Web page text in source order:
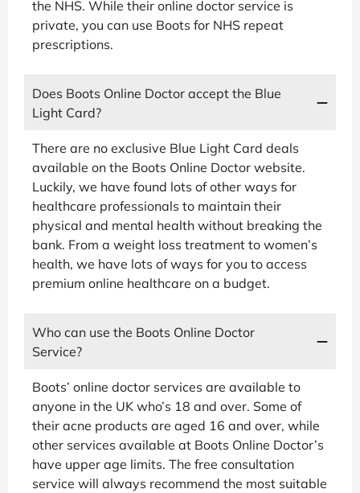
the NHS. While their online doctor service is
private, you can use Boots for NHS repeat
prescriptions.
Does Boots Online Doctor accept the Blue
Light Card?
There are no exclusive Blue Light Card deals
available on the Boots Online Doctor website.
Luckily, we have found lots of other ways for
healthcare professionals to maintain their
physical and mental health without breaking the
bank. From a weight loss treatment to women’s
health, we have lots of ways for you to access
premium online healthcare on a budget.
Who can use the Boots Online Doctor
Service?
Boots’ online doctor services are available to
anyone in the UK who’s 18 and over. Some of
their acne products are aged 16 and over, while
other services available at Boots Online Doctor’s
have upper age limits. The free consultation
service will always recommend the most suitable